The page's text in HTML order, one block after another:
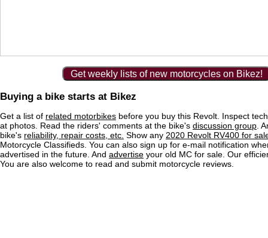
Get weekly lists of new motorcycles on Bikez!
Buying a bike starts at Bikez
Get a list of related motorbikes before you buy this Revolt. Inspect
at photos. Read the riders' comments at the bike's discussion group .
bike's reliability, repair costs, etc. Show any 2020 Revolt RV400 for
Motorcycle Classifieds. You can also sign up for e-mail notification
advertised in the future. And advertise your old MC for sale. Our
You are also welcome to read and submit motorcycle reviews.